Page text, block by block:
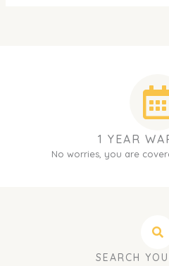
1 YEAR
No worries, you are
SEARCH